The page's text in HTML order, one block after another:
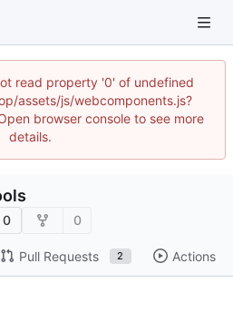
read property '0' of undefined
assets/js/webcomponents.js?
browser console to see more
details.
0 0
Pull Requests 2 Actions